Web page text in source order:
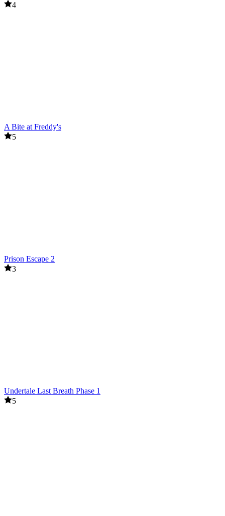
4
A Bite at Freddy's
5
Prison Escape 2
3
Undertale Last Breath Phase 1
5